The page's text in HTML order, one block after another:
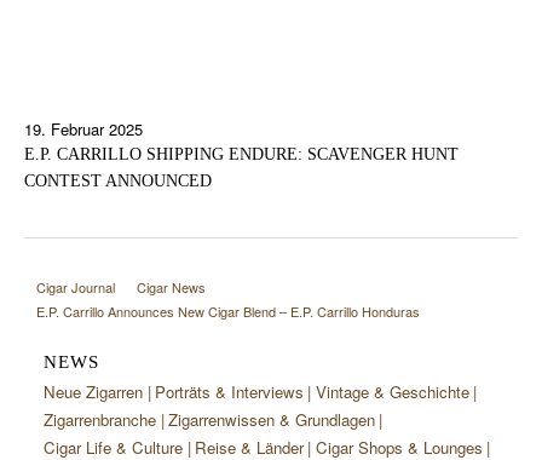
19. Februar 2025
E.P. CARRILLO SHIPPING ENDURE: SCAVENGER HUNT
CONTEST ANNOUNCED
Cigar Journal
Cigar News
E.P. Carrillo Announces New Cigar Blend – E.P. Carrillo Honduras
NEWS
Neue Zigarren Porträts & Interviews Vintage & Geschichte
Zigarrenbranche Zigarrenwissen & Grundlagen
Cigar Life & Culture Reise & Länder Cigar Shops & Lounges